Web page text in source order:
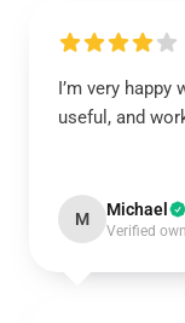
I’m very
useful, and
M Michael
Verified